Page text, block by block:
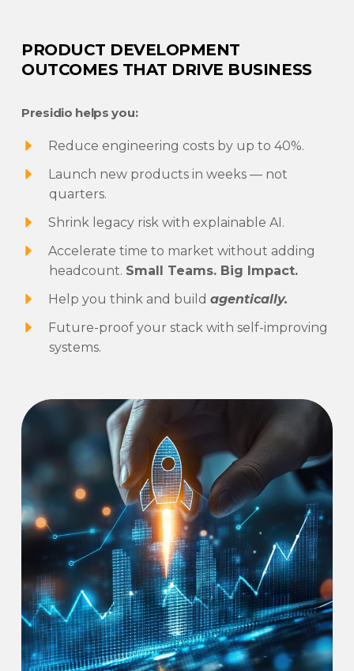
PRODUCT DEVELOPMENT
OUTCOMES THAT DRIVE BUSINESS
Presidio helps you:
Reduce engineering costs by up to 40%.
Launch new products in weeks — not
quarters.
Shrink legacy risk with explainable AI.
Accelerate time to market without adding
headcount. Small Teams. Big Impact.
Help you think and build agentically.
Future-proof your stack with self-improving
systems.